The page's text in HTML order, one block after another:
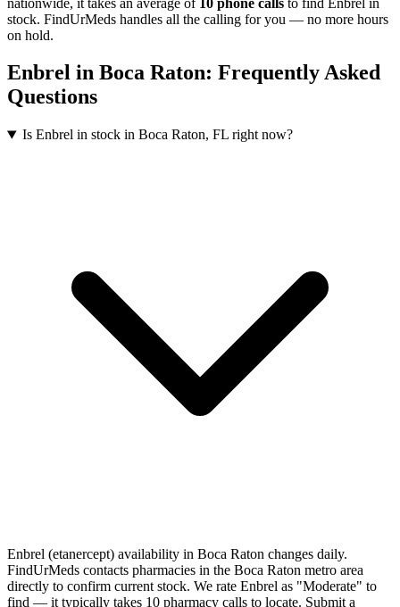
stock. FindUrMeds handles all the calling for you — no more hours
on hold.
Enbrel in Boca Raton: Frequently Asked
Questions
Is Enbrel in stock in Boca Raton, FL right now?
Enbrel (etanercept) availability in Boca Raton changes daily.
FindUrMeds contacts pharmacies in the Boca Raton metro area
directly to confirm current stock. We rate Enbrel as "Moderate" to
find — it typically takes 10 pharmacy calls to locate. Submit a